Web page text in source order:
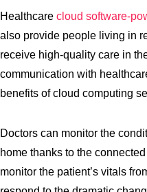
Healthcare cloud software-
also provide people living in
receive high-quality care in
communication with
benefits of cloud computing
Doctors can monitor the
home thanks to the
monitor the patient’s vitals